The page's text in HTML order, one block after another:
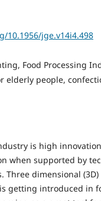
10.1956/jge.v14i4.498
Food Processing
elderly people,
is high
when supported by
Three dimensional
getting introduced in